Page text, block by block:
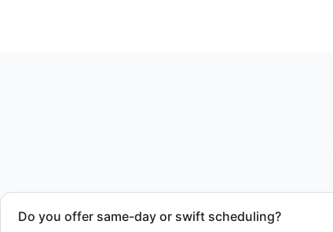
Do you offer same-day or swift scheduling?